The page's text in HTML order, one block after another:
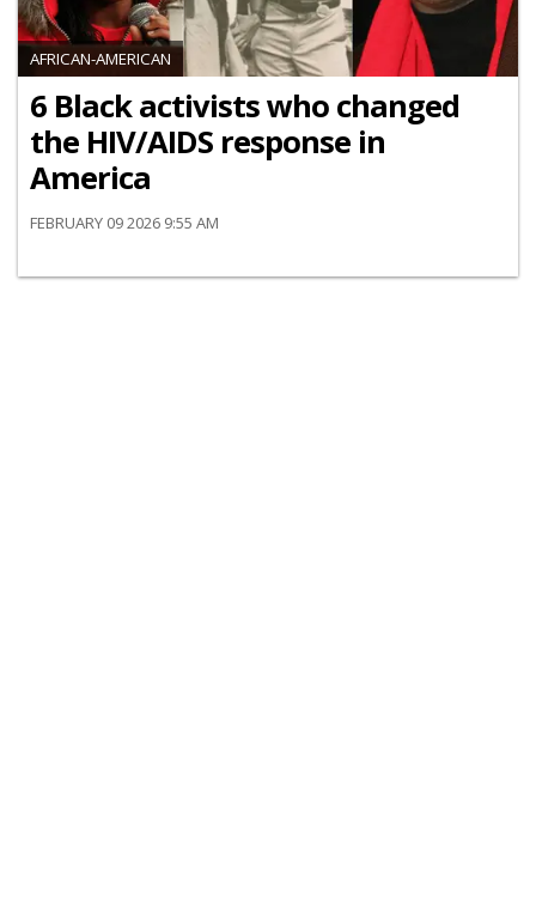
AFRICAN-AMERICAN
6 Black activists who changed
the HIV/AIDS response in
America
FEBRUARY 09 2026 9:55 AM